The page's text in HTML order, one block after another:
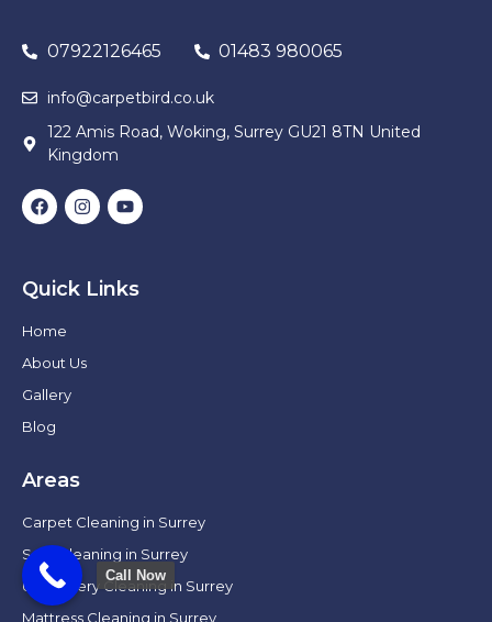
07922126465 01483 980065
info@carpetbird.co.uk
122 Amis Road, Woking, Surrey GU21 8TN United
Kingdom
Quick Links
Home
About Us
Gallery
Blog
Areas
Carpet Cleaning in Surrey
Sofa Cleaning in Surrey
Upholstery Cleaning in Surrey
Mattress Cleaning in Surrey
Call Now